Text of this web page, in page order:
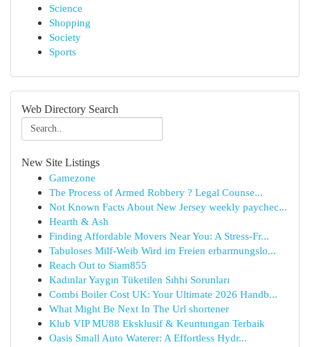
Science
Shopping
Society
Sports
Web Directory Search
New Site Listings
Gamezone
The Process of Armed Robbery ? Legal Counse...
Not Known Facts About New Jersey weekly paychec...
Hearth & Ash
Finding Affordable Movers Near You: A Stress-Fr...
Tabuloses Milf-Weib Wird im Freien erbarmungslo...
Reach Out to Siam855
Kadınlar Yaygın Tüketilen Sıhhi Sorunları
Combi Boiler Cost UK: Your Ultimate 2026 Handb...
What Might Be Next In The Url shortener
Klub VIP MU88 Eksklusif & Keuntungan Terbaik
Oasis Small Auto Waterer: A Effortless Hydr...